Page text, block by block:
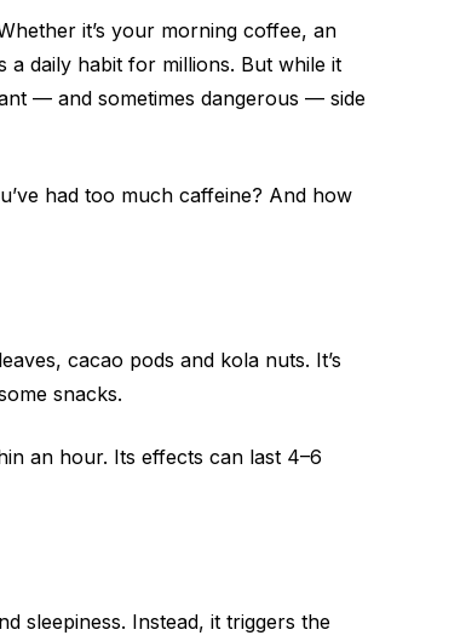
it’s your morning coffee, an
daily habit for millions. But while it
— and sometimes dangerous — side
had too much caffeine? And how
cacao pods and kola nuts. It’s
snacks.
an hour. Its effects can last 4–6
sleepiness. Instead, it triggers the